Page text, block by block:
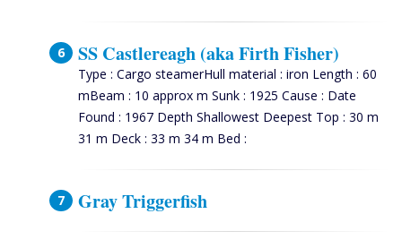
SS Castlereagh (aka Firth Fisher)
Type : Cargo steamerHull material : iron Length : 60
mBeam : 10 approx m Sunk : 1925 Cause : Date
Found : 1967 Depth Shallowest Deepest Top : 30 m
31 m Deck : 33 m 34 m Bed :
Gray Triggerfish